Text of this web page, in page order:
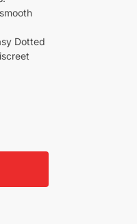
Dotted